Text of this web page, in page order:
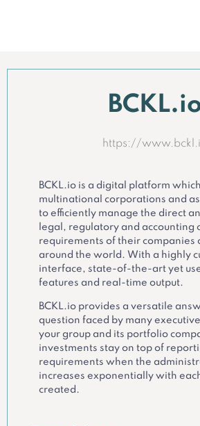
https://
BCKL.io is a digital platform
multinational corporations and
to efficiently manage the direct
legal, regulatory and accounting
requirements of their companies
around the world. With a highly
interface, state-of-the-art yet
features and real-time output.
BCKL.io provides a versatile
question faced by many
your group and its portfolio
investments stay on top of
requirements when the
increases exponentially with
created.